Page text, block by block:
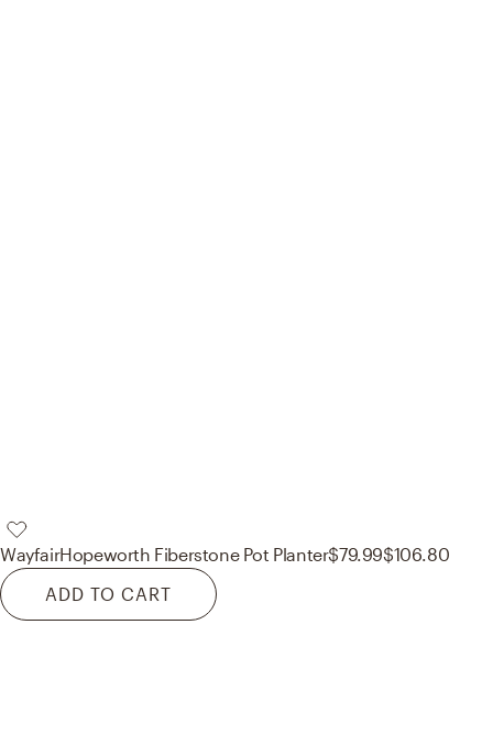
WayfairHopeworth Fiberstone Pot Planter$79.99$106.80
ADD TO CART